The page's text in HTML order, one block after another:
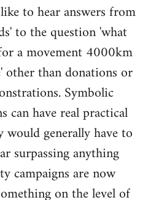
to hear answers from
to the question 'what
a movement 4000km
other than donations or
Symbolic
can have real practical
would generally have to
surpassing anything
campaigns are now
on the level of